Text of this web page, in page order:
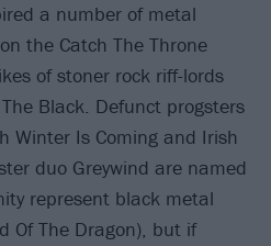
a number of metal
the Catch The Throne
of stoner rock riff-lords
Black. Defunct progsters
Winter Is Coming and Irish
duo Greywind are named
represent black metal
Of The Dragon), but if